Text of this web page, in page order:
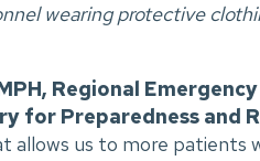
wearing protective
Regional
for Preparedness and
allows us to more patients